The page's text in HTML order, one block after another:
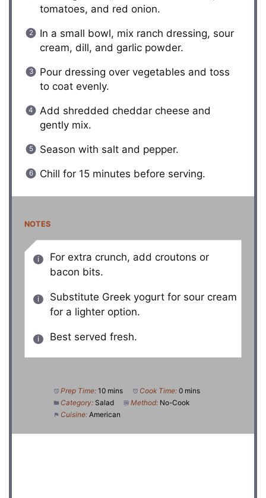
tomatoes, and red onion.
In a small bowl, mix ranch dressing, sour
cream, dill, and garlic powder.
Pour dressing over vegetables and toss
to coat evenly.
Add shredded cheddar cheese and
gently mix.
Season with salt and pepper.
Chill for 15 minutes before serving.
NOTES
For extra crunch, add croutons or
bacon bits.
Substitute Greek yogurt for sour cream
for a lighter option.
Best served fresh.
Prep Time: 10 mins Cook Time: 0 mins
Category: Salad Method: No-Cook
Cuisine: American